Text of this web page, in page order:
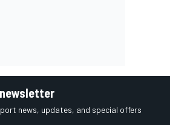
news, updates, and special offers